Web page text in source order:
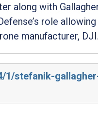
along with
role
manufacturer, DJI.
1/stefanik-